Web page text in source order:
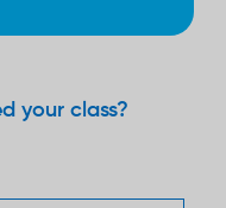
your class?